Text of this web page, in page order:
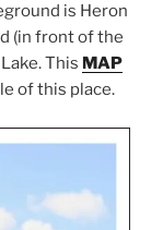
is Heron
(in front of the
This MAP
of this place.